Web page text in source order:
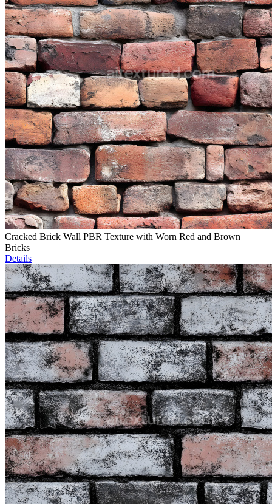
Cracked Brick Wall PBR Texture with Worn Red and Brown
Bricks
Details